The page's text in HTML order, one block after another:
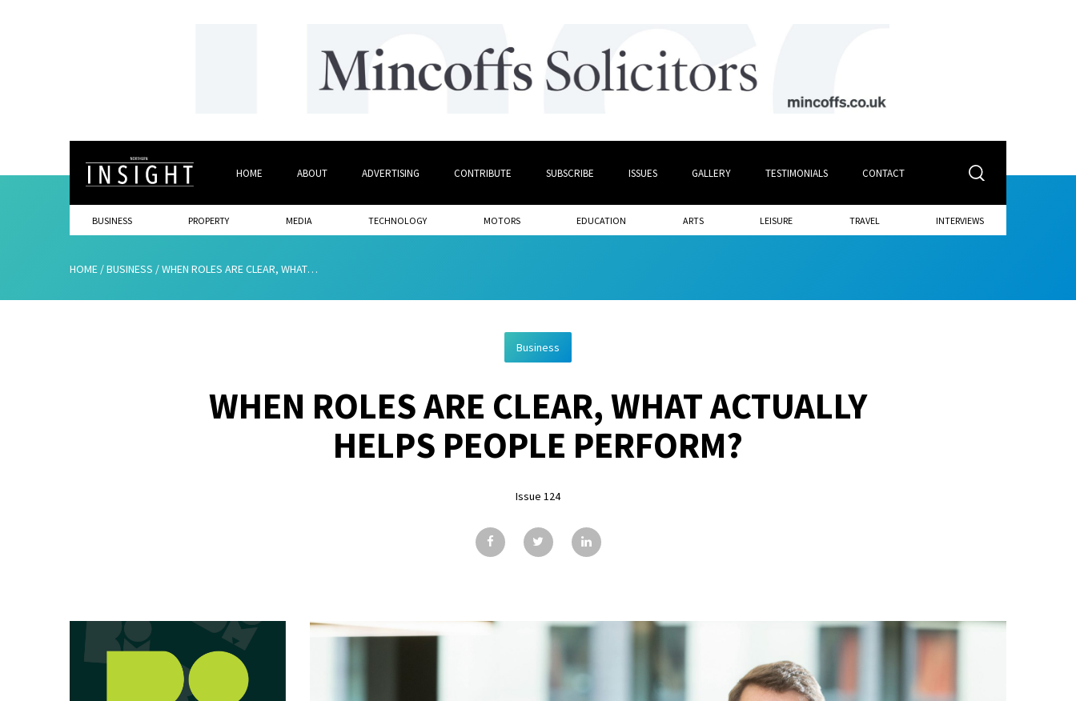
HOME ABOUT ADVERTISING CONTRIBUTE SUBSCRIBE ISSUES GALLERY TESTIMONIALS CONTACT
BUSINESS PROPERTY MEDIA TECHNOLOGY MOTORS EDUCATION ARTS LEISURE TRAVEL INTERVIEWS
HOME /BUSINESS /WHEN ROLES ARE CLEAR, WHAT ACTUALLY HELPS PEOPLE PERFORM?
Business
WHEN ROLES ARE CLEAR, WHAT ACTUALLY
HELPS PEOPLE PERFORM?
Issue 124